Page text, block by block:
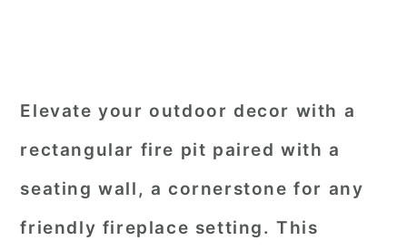
Elevate your outdoor decor with a
rectangular fire pit paired with a
seating wall, a cornerstone for any
friendly fireplace setting. This